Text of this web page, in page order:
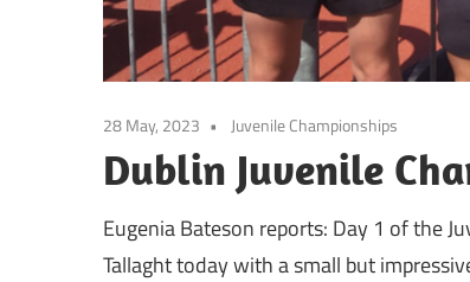
28 May, 2023 Juvenile Championships
Dublin Juvenile
Eugenia Bateson reports: Day 1 of the
Tallaght today with a small but